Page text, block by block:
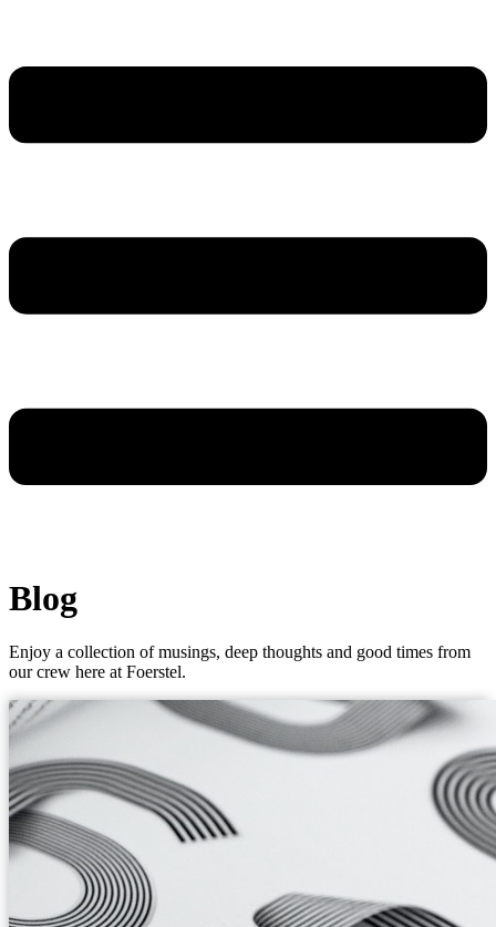
Blog
Enjoy a collection of musings, deep thoughts and good times from
our crew here at Foerstel.